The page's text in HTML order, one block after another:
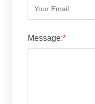
Message:*